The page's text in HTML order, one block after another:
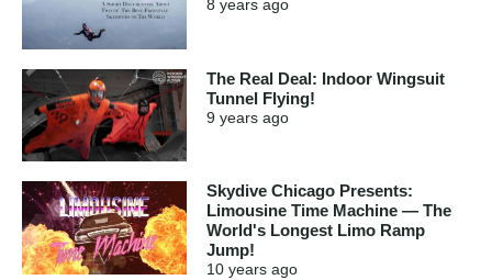
8 years ago
The Real Deal: Indoor Wingsuit
Tunnel Flying!
9 years ago
Skydive Chicago Presents:
Limousine Time Machine — The
World's Longest Limo Ramp
Jump!
10 years ago